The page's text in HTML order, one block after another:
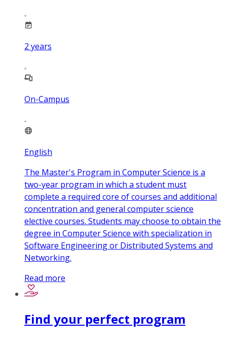
2 years
On-Campus
English
The Master's Program in Computer Science is a
two-year program in which a student must
complete a required core of courses and additional
concentration and general computer science
elective courses. Students may choose to obtain the
degree in Computer Science with specialization in
Software Engineering or Distributed Systems and
Networking.
Read more
Find your perfect program